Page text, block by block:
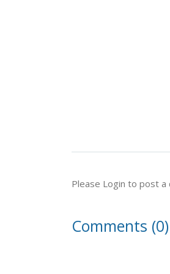
Please Login to post
Comments (0)